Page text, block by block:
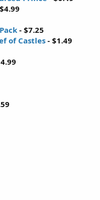
- $7.25
of Castles - $1.49